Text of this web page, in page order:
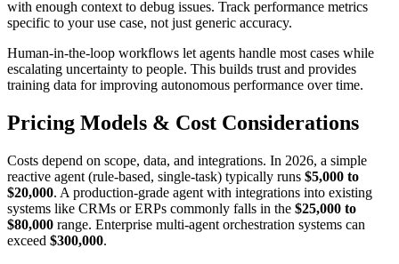
with enough context to debug issues. Track performance metrics
specific to your use case, not just generic accuracy.
Human-in-the-loop workflows let agents handle most cases while
escalating uncertainty to people. This builds trust and provides
training data for improving autonomous performance over time.
Pricing Models & Cost Considerations
Costs depend on scope, data, and integrations. In 2026, a simple
reactive agent (rule-based, single-task) typically runs $5,000 to
$20,000. A production-grade agent with integrations into existing
systems like CRMs or ERPs commonly falls in the $25,000 to
$80,000 range. Enterprise multi-agent orchestration systems can
exceed $300,000.